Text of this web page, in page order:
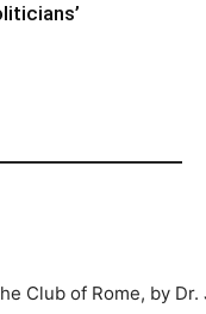
Club of Rome, by Dr.